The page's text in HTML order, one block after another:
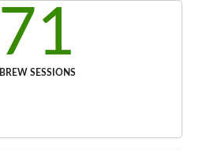
71
BREW SESSIONS